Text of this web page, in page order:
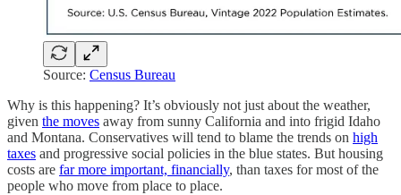
Source: Census Bureau
Why is this happening? It’s obviously not just about the weather,
given the moves away from sunny California and into frigid Idaho
and Montana. Conservatives will tend to blame the trends on high
taxes and progressive social policies in the blue states. But housing
costs are far more important, financially, than taxes for most of the
people who move from place to place.